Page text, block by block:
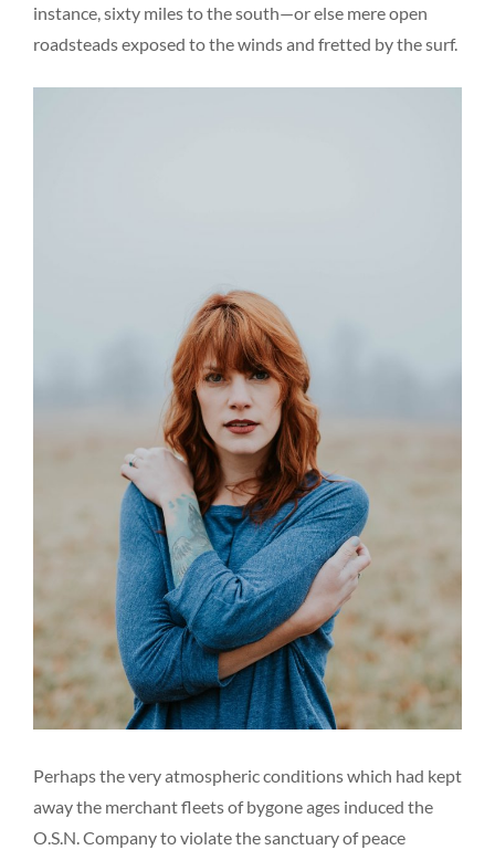
instance, sixty miles to the south—or else mere open
roadsteads exposed to the winds and fretted by the surf.
Perhaps the very atmospheric conditions which had kept
away the merchant fleets of bygone ages induced the
O.S.N. Company to violate the sanctuary of peace